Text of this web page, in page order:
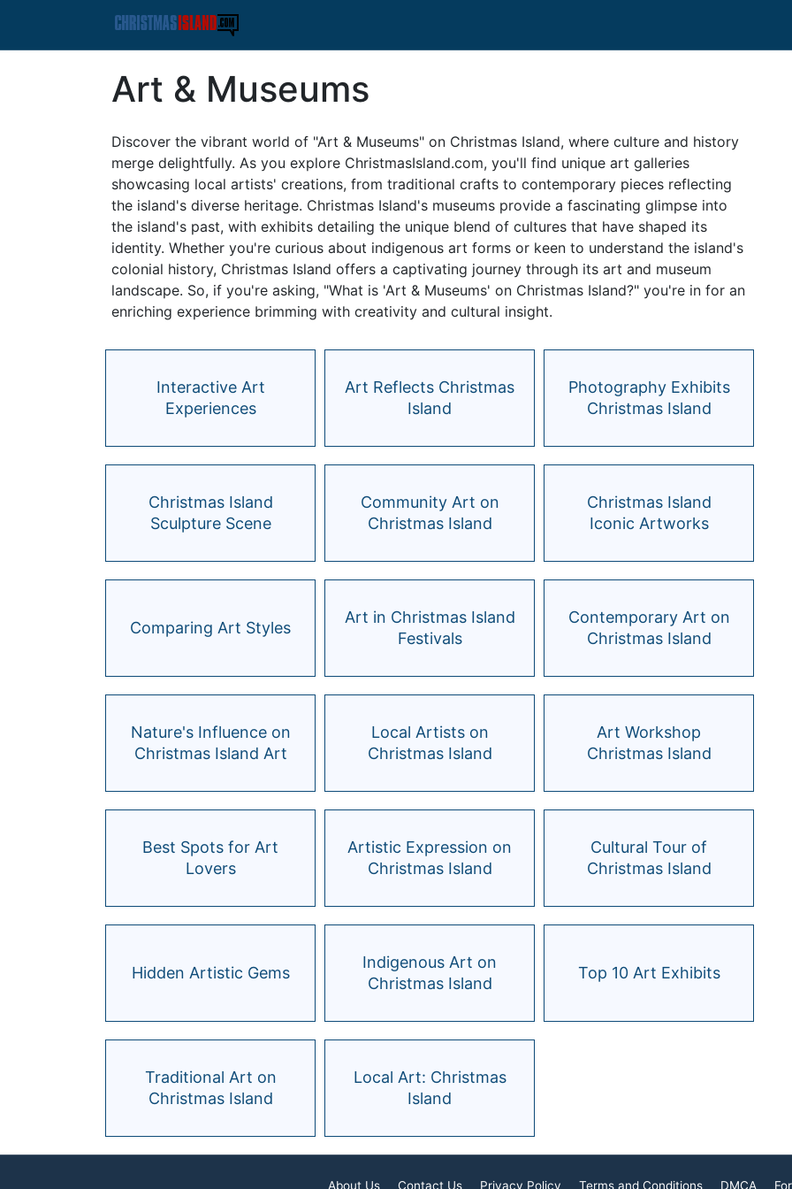
Art & Museums
Discover the vibrant world of "Art & Museums" on Christmas Island, where culture and history
merge delightfully. As you explore ChristmasIsland.com, you'll find unique art galleries
showcasing local artists' creations, from traditional crafts to contemporary pieces reflecting
the island's diverse heritage. Christmas Island's museums provide a fascinating glimpse into
the island's past, with exhibits detailing the unique blend of cultures that have shaped its
identity. Whether you're curious about indigenous art forms or keen to understand the island's
colonial history, Christmas Island offers a captivating journey through its art and museum
landscape. So, if you're asking, "What is 'Art & Museums' on Christmas Island?" you're in for an
enriching experience brimming with creativity and cultural insight.
Interactive Art
Experiences
Art Reflects Christmas
Island
Photography Exhibits
Christmas Island
Christmas Island
Sculpture Scene
Community Art on
Christmas Island
Christmas Island
Iconic Artworks
Comparing Art Styles
Art in Christmas Island
Festivals
Contemporary Art on
Christmas Island
Nature's Influence on
Christmas Island Art
Local Artists on
Christmas Island
Art Workshop
Christmas Island
Best Spots for Art
Lovers
Artistic Expression on
Christmas Island
Cultural Tour of
Christmas Island
Hidden Artistic Gems
Indigenous Art on
Christmas Island
Top 10 Art Exhibits
Traditional Art on
Christmas Island
Local Art: Christmas
Island
About Us Contact Us Privacy Policy Terms and Conditions DMCA